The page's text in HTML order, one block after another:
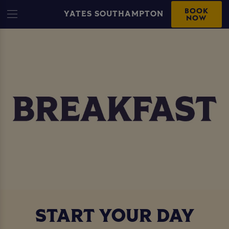
YATES SOUTHAMPTON BOOK
NOW
START YOUR DAY